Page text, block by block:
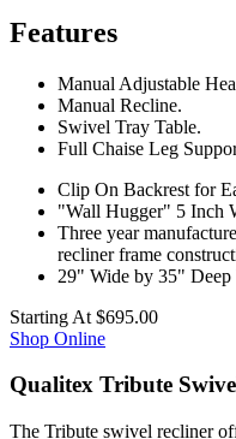
Features
Manual Adjustable
Manual Recline.
Swivel Tray Table.
Full Chaise Leg
Clip On Backrest for
"Wall Hugger" 5 Inch
Three year
recliner frame
29" Wide by 35"
Starting At $695.00
Shop Online
Qualitex Tribute
The Tribute swivel recliner